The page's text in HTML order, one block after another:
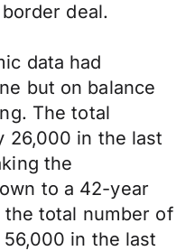
deal.
data had
but on balance
The total
26,000 in the last
the
to a 42-year
total number of
in the last